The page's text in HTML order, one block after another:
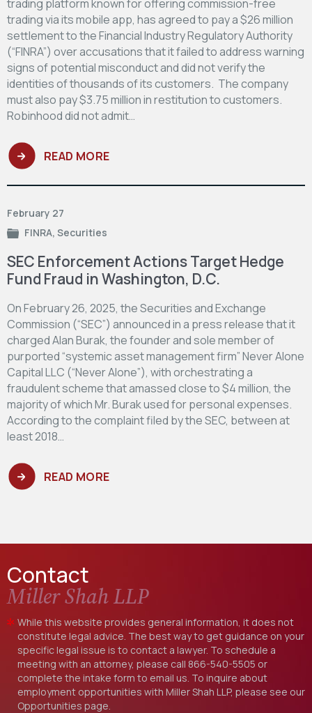
trading platform known for offering commission-free
trading via its mobile app, has agreed to pay a $26 million
settlement to the Financial Industry Regulatory Authority
(“FINRA”) over accusations that it failed to address warning
signs of potential misconduct and did not verify the
identities of thousands of its customers. The company
must also pay $3.75 million in restitution to customers.
Robinhood did not admit…
READ MORE
February 27
FINRA, Securities
SEC Enforcement Actions Target Hedge
Fund Fraud in Washington, D.C.
On February 26, 2025, the Securities and Exchange
Commission (“SEC”) announced in a press release that it
charged Alan Burak, the founder and sole member of
purported “systemic asset management firm” Never Alone
Capital LLC (“Never Alone”), with orchestrating a
fraudulent scheme that amassed close to $4 million, the
majority of which Mr. Burak used for personal expenses.
According to the complaint filed by the SEC, between at
least 2018…
READ MORE
Contact
Miller Shah LLP
While this website provides general information, it does not
constitute legal advice. The best way to get guidance on your
specific legal issue is to contact a lawyer. To schedule a
meeting with an attorney, please call 866-540-5505 or
complete the intake form to email us. To inquire about
employment opportunities with Miller Shah LLP, please see our
Opportunities page.